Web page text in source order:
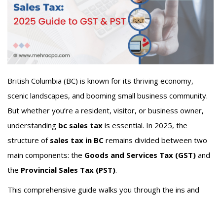
British Columbia (BC) is known for its thriving economy,
scenic landscapes, and booming small business community.
But whether you’re a resident, visitor, or business owner,
understanding bc sales tax is essential. In 2025, the
structure of sales tax in BC remains divided between two
main components: the Goods and Services Tax (GST) and
the Provincial Sales Tax (PST).
This comprehensive guide walks you through the ins and